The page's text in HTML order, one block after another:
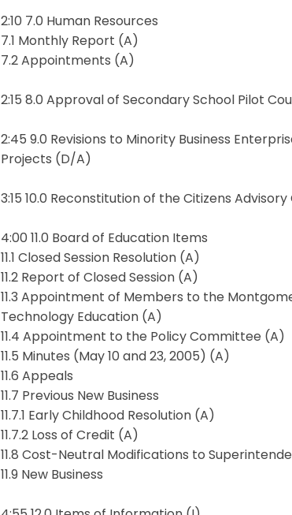
2:10 7.0 Human Resources
7.1 Monthly Report (A)
7.2 Appointments (A)
2:15 8.0 Approval of Secondary School Pilot
2:45 9.0 Revisions to Minority Business
Projects (D/A)
3:15 10.0 Reconstitution of the Citizens
4:00 11.0 Board of Education Items
11.1 Closed Session Resolution (A)
11.2 Report of Closed Session (A)
11.3 Appointment of Members to the
Technology Education (A)
11.4 Appointment to the Policy Committee (A)
11.5 Minutes (May 10 and 23, 2005) (A)
11.6 Appeals
11.7 Previous New Business
11.7.1 Early Childhood Resolution (A)
11.7.2 Loss of Credit (A)
11.8 Cost-Neutral Modifications to
11.9 New Business